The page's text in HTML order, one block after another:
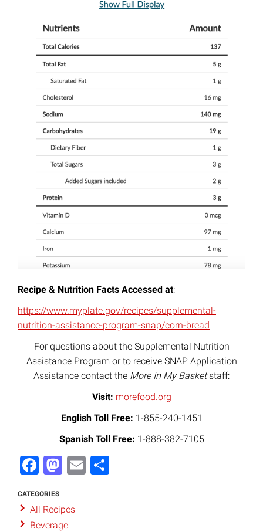
Recipe & Nutrition Facts Accessed at:
https://www.myplate.gov/recipes/supplemental-
nutrition-assistance-program-snap/corn-bread
For questions about the Supplemental Nutrition
Assistance Program or to receive SNAP Application
Assistance contact the More In My Basketstaff:
Visit: morefood.org
English Toll Free: 1-855-240-1451
Spanish Toll Free: 1-888-382-7105
Facebook
Mastodon
Email
CATEGORIES
All Recipes
Beverage